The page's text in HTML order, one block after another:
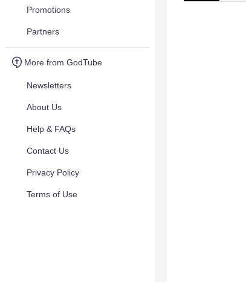
Promotions
Partners
More from GodTube
Newsletters
About Us
Help & FAQs
Contact Us
Privacy Policy
Terms of Use